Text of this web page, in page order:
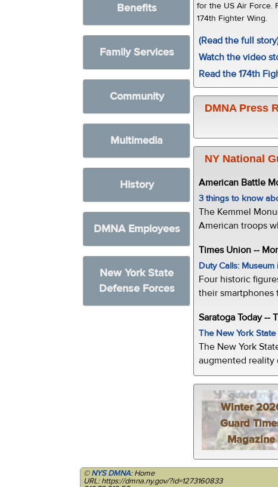
Benefits
Family Services
Community
Multimedia
History
DMNA Employees
New York State
Defense Forces
for the US Air Force.
174th Fighter Wing.
(Read the full
Watch the video
Read the 174th
DMNA Press
NY National
American Battle
3 things to know
The Kemmel
American troops
Times Union --
Duty Calls:
Four historic
their smartphones
Saratoga Today --
The New York
The New York
augmented reality
Winter
Guard
Magazine
©NYS DMNA: Home
URL: https://dmna.ny.gov/?id=1273160833